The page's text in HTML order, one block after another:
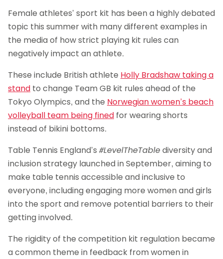
Female athletes’ sport kit has been a highly debated
topic this summer with many different examples in
the media of how strict playing kit rules can
negatively impact an athlete.
These include British athlete Holly Bradshaw taking a
stand to change Team GB kit rules ahead of the
Tokyo Olympics, and the Norwegian women’s beach
volleyball team being fined for wearing shorts
instead of bikini bottoms.
Table Tennis England’s #LevelTheTablediversity and
inclusion strategy launched in September, aiming to
make table tennis accessible and inclusive to
everyone, including engaging more women and girls
into the sport and remove potential barriers to their
getting involved.
The rigidity of the competition kit regulation became
a common theme in feedback from women in